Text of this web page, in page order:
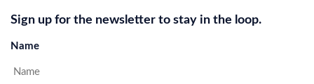
Sign up for the newsletter to stay in the loop.
Name